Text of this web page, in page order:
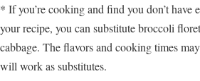
* If you’re cooking and find you don’t have
your recipe, you can substitute broccoli
cabbage. The flavors and cooking times
will work as substitutes.